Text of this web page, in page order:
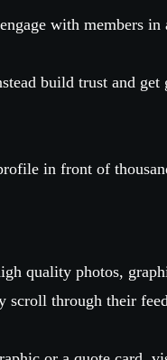
with members
build trust and get
in front of
quality photos,
scroll through their